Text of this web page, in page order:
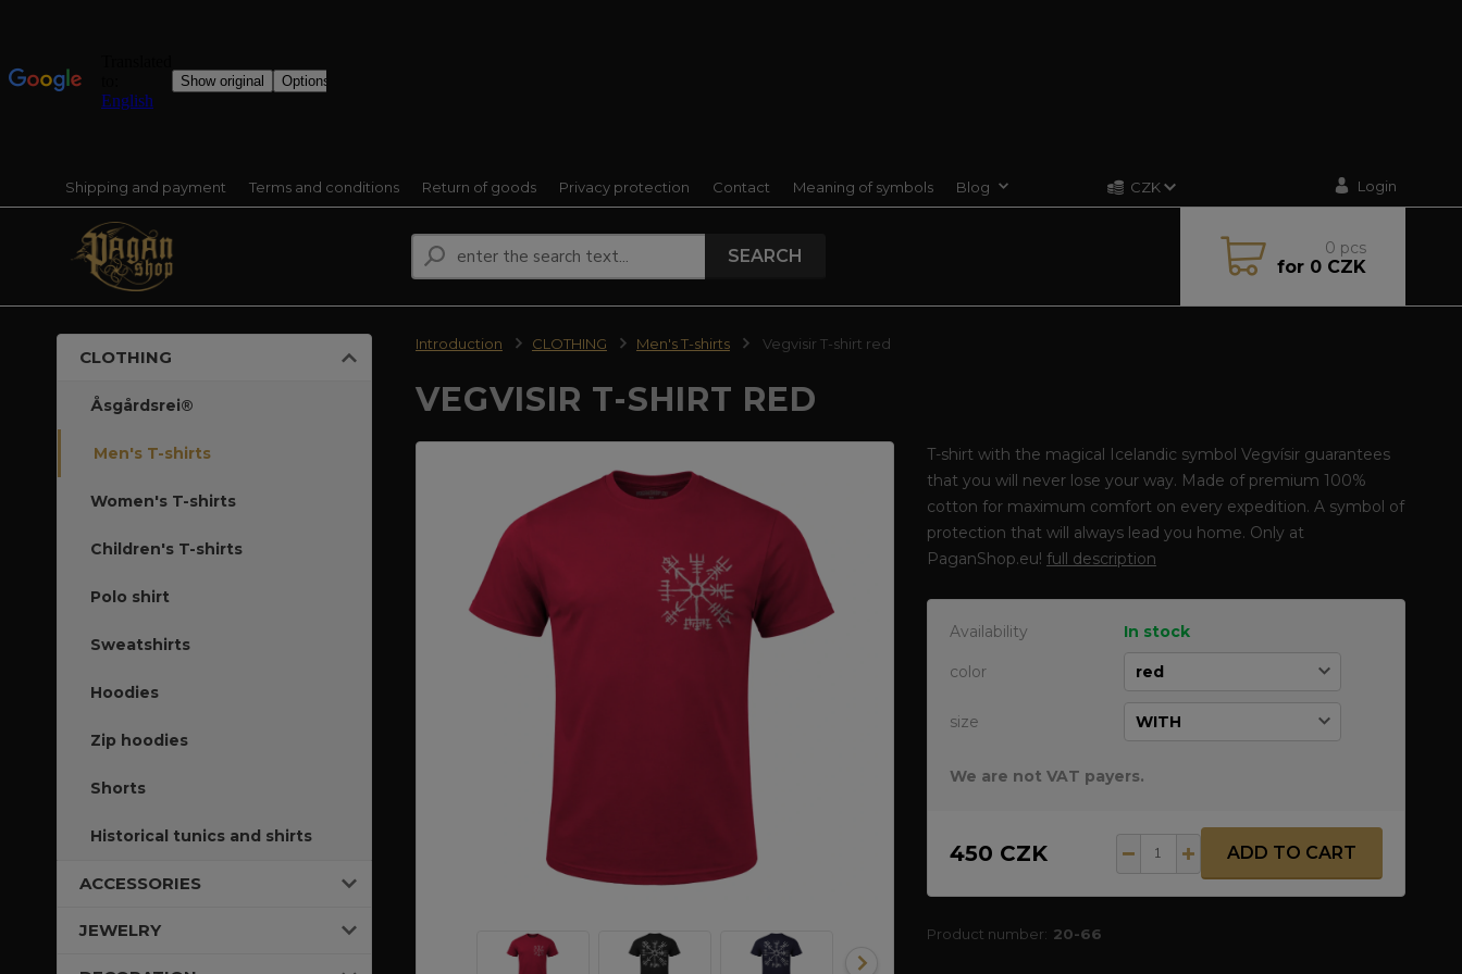
Shipping and payment Terms and conditions Return of goods Privacy protection Contact Meaning of symbols Blog CZK Login
SEARCH 0 pcs
for0 CZK
CLOTHING
Åsgårdsrei®
Men's T-shirts
Women's T-shirts
Children's T-shirts
Polo shirt
Sweatshirts
Hoodies
Zip hoodies
Shorts
Historical tunics and shirts
ACCESSORIES
JEWELRY
Introduction CLOTHING Men's T-shirts Vegvisir T-shirt red
VEGVISIR T-SHIRT RED
T-shirt with the magical Icelandic symbol Vegvísir guarantees
that you will never lose your way. Made of premium 100%
cotton for maximum comfort on every expedition. A symbol of
protection that will always lead you home. Only at
PaganShop.eu! full description
Availability In stock
color
size
We are not VAT payers.
450 CZK ADD TO CART
Product number: 20-66